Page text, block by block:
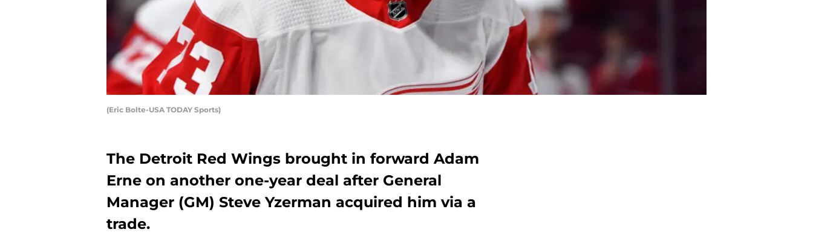
(Eric Bolte-USA TODAY Sports)
The Detroit Red Wings brought in forward Adam
Erne on another one-year deal after General
Manager (GM) Steve Yzerman acquired him via a
trade.